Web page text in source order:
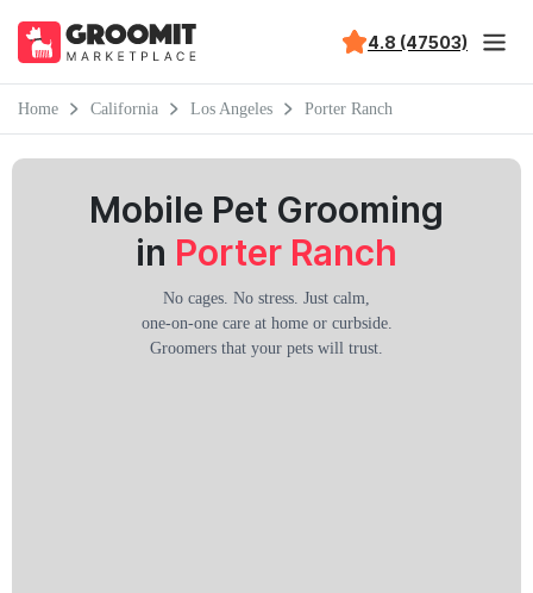
4.8 (47503)
Home California Los Angeles Porter Ranch
Mobile Pet Grooming
in Porter Ranch
No cages. No stress. Just calm,
one-on-one care at home or curbside.
Groomers that your pets will trust.